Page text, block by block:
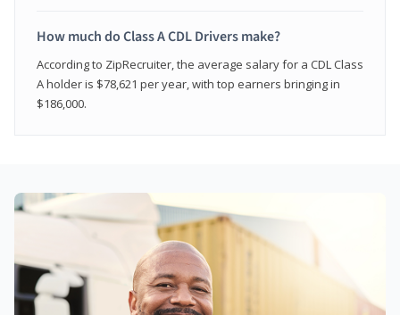
How much do Class A CDL Drivers make?
According to ZipRecruiter, the average salary for a CDL Class
A holder is $78,621 per year, with top earners bringing in
$186,000.